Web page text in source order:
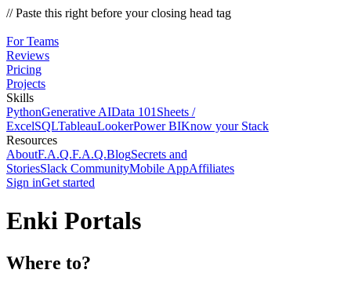
// Paste this right before your closing head tag
For Teams
Reviews
Pricing
Projects
Skills
PythonGenerative AIData 101 Sheets /
ExcelSQLTableauLookerPower BIKnow your Stack
Resources
AboutF.A.Q.F.A.Q.BlogSecrets and
StoriesSlack CommunityMobile AppAffiliates
Sign inGet started
Enki Portals
Where to?